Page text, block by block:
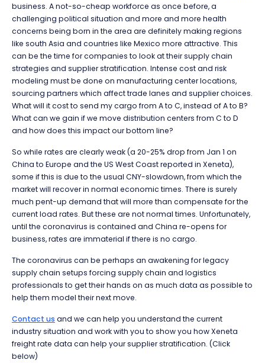
business. A not-so-cheap workforce as once before, a
challenging political situation and more and more health
concerns being born in the area are definitely making regions
like south Asia and countries like Mexico more attractive. This
can be the time for companies to look at their supply chain
strategies and supplier stratification. Intense cost and risk
modeling must be done on manufacturing center locations,
sourcing partners which affect trade lanes and supplier choices.
What will it cost to send my cargo from A to C, instead of A to B?
What can we gain if we move distribution centers from C to D
and how does this impact our bottom line?
So while rates are clearly weak (a 20-25% drop from Jan 1 on
China to Europe and the US West Coast reported in Xeneta),
some if this is due to the usual CNY-slowdown, from which the
market will recover in normal economic times. There is surely
much pent-up demand that will more than compensate for the
current load rates. But these are not normal times. Unfortunately,
until the coronavirus is contained and China re-opens for
business, rates are immaterial if there is no cargo.
The coronavirus can be perhaps an awakening for legacy
supply chain setups forcing supply chain and logistics
professionals to get their hands on as much data as possible to
help them model their next move.
Contact us and we can help you understand the current
industry situation and work with you to show you how Xeneta
freight rate data can help your supplier stratification. (Click
below)